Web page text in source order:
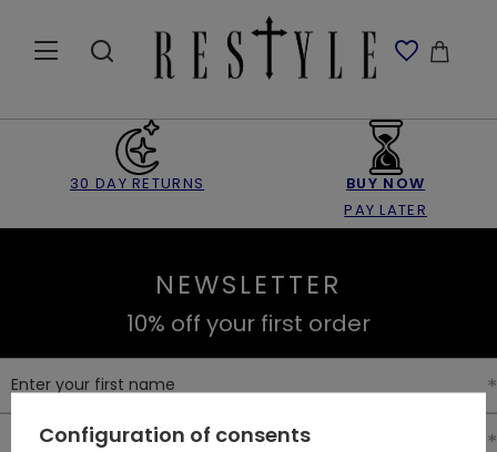
30 DAY RETURNS
BUY NOW
PAY LATER
NEWSLETTER
10% off your first order
Enter your first name
Enter your email
Configuration of consents